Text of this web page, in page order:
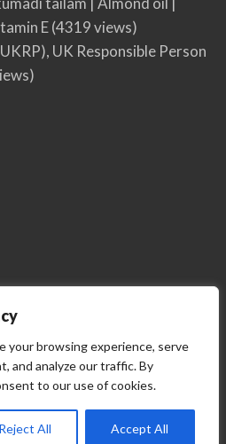
your browsing experience, serve
and analyze our traffic. By
to our use of cookies.
Reject All Accept All
E(4319 views)
UK Responsible Person
Privacy Policy
Ads 2022 | All Rights Reserved